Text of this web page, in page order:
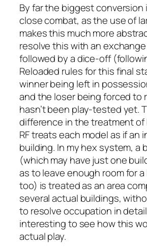
By far the biggest conversion
close combat, as the use of
makes this much more
resolve this with an
followed by a dice-off
Reloaded rules for this final
winner being left in
and the loser being forced to
hasn’t been play-tested yet.
difference in the treatment of
RF treats each model as if an
building. In my hex system, a
(which may have just one
as to leave enough room for
too) is treated as an area
several actual buildings,
to resolve occupation in
interesting to see how this
actual play.